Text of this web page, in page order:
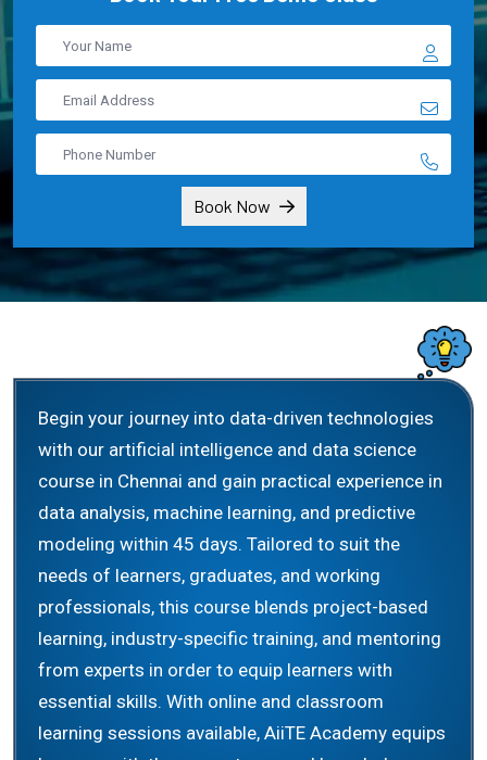
Book Now
Begin your journey into data-driven technologies
with our artificial intelligence and data science
course in Chennai and gain practical experience in
data analysis, machine learning, and predictive
modeling within 45 days. Tailored to suit the
needs of learners, graduates, and working
professionals, this course blends project-based
learning, industry-specific training, and mentoring
from experts in order to equip learners with
essential skills. With online and classroom
learning sessions available, AiiTE Academy equips